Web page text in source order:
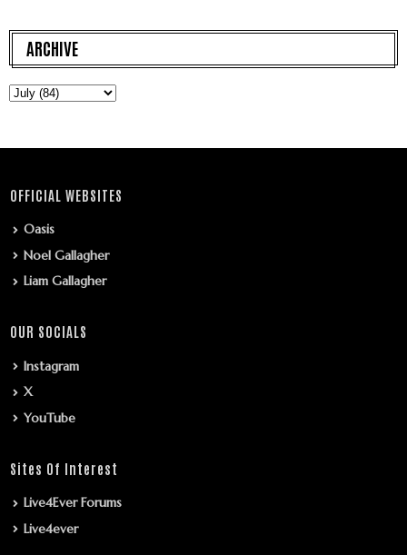
ARCHIVE
OFFICIAL WEBSITES
Oasis
Noel Gallagher
Liam Gallagher
OUR SOCIALS
Instagram
X
YouTube
Sites Of Interest
Live4Ever Forums
Live4ever